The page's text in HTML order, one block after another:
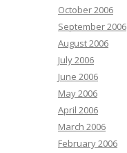
October 2006
September 2006
August 2006
July 2006
June 2006
May 2006
April 2006
March 2006
February 2006